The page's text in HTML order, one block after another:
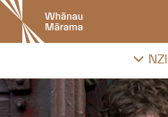
New
Zealand
International
Festival